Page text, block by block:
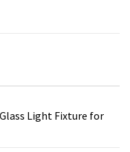
Light Fixture for